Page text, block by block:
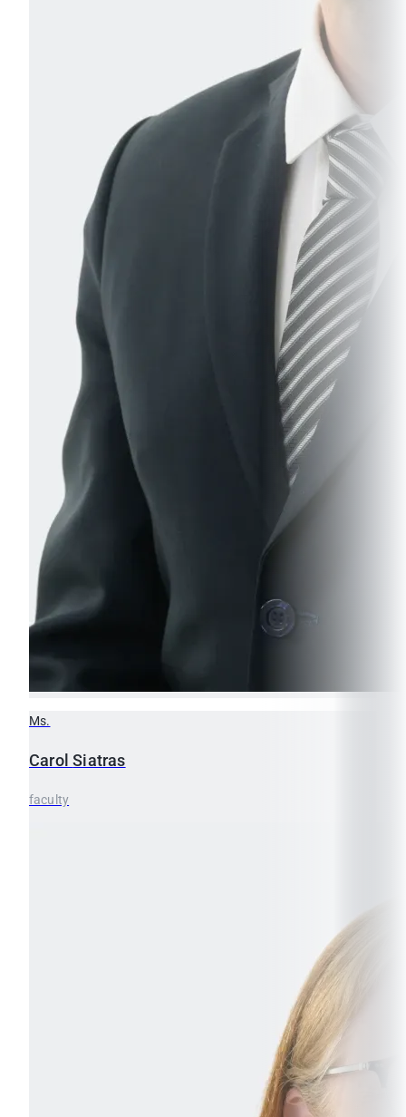
Ms.
Carol Siatras
faculty